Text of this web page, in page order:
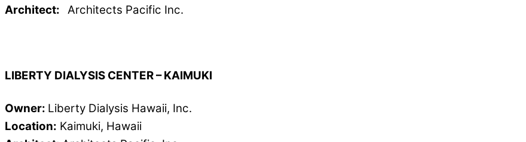
Architect:
Architects Pacific Inc.
LIBERTY DIALYSIS CENTER – KAIMUKI
Owner: Liberty Dialysis Hawaii, Inc.
Location: Kaimuki, Hawaii